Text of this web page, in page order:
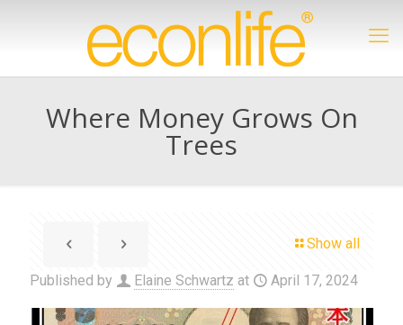
Where Money Grows On
Trees
Show all
Published by Elaine Schwartz at April 17, 2024